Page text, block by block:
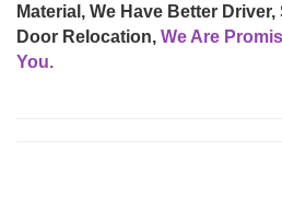
Material, We Have Better
Door Relocation, We Are
You.